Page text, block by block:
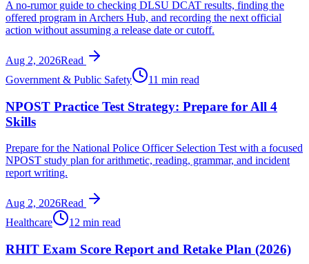
A no-rumor guide to checking DLSU DCAT results, finding the
offered program in Archers Hub, and recording the next official
action without assuming a release date or cutoff.
Aug 2, 2026Read
Government & Public Safety
11 min read
NPOST Practice Test Strategy: Prepare for All 4
Skills
Prepare for the National Police Officer Selection Test with a focused
NPOST study plan for arithmetic, reading, grammar, and incident
report writing.
Aug 2, 2026Read
Healthcare
12 min read
RHIT Exam Score Report and Retake Plan (2026)